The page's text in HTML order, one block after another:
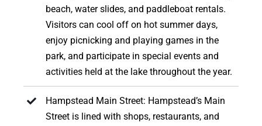
beach, water slides, and paddleboat rentals.
Visitors can cool off on hot summer days,
enjoy picnicking and playing games in the
park, and participate in special events and
activities held at the lake throughout the year.
Hampstead Main Street: Hampstead’s Main
Street is lined with shops, restaurants, and